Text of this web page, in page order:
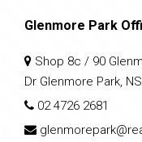
Glenmore Park
Shop 8c / 90
Dr Glenmore Park,
02 4726 2681